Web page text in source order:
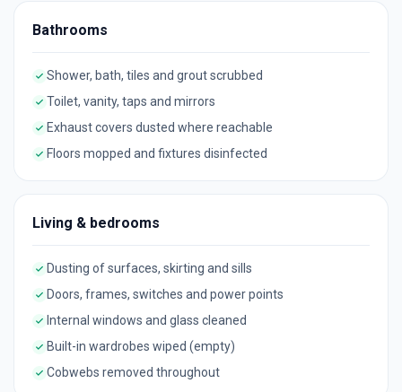
Bathrooms
Shower, bath, tiles and grout scrubbed
Toilet, vanity, taps and mirrors
Exhaust covers dusted where reachable
Floors mopped and fixtures disinfected
Living & bedrooms
Dusting of surfaces, skirting and sills
Doors, frames, switches and power points
Internal windows and glass cleaned
Built-in wardrobes wiped (empty)
Cobwebs removed throughout